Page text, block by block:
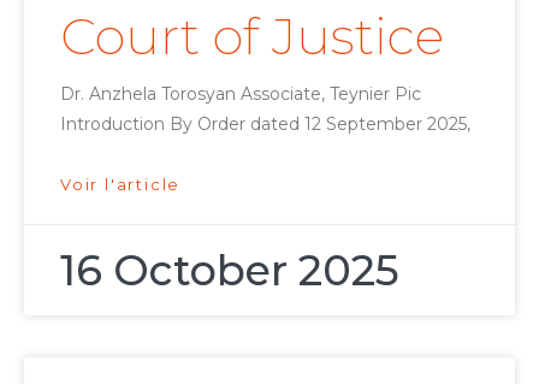
Court of Justice
Dr. Anzhela Torosyan Associate, Teynier Pic
Introduction By Order dated 12 September 2025,
Voir l'article
16 October 2025